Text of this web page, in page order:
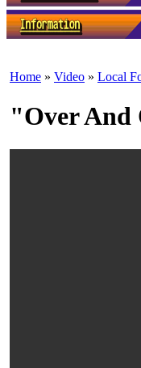
Home » Video » Local
"Over And